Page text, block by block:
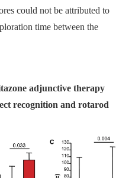
could not be attributed to
time between the
adjunctive therapy
recognition and rotarod